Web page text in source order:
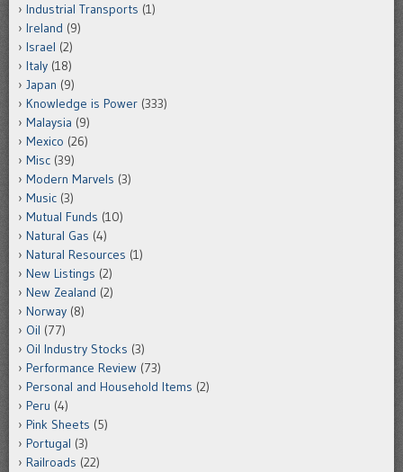
Industrial Transports (1)
Ireland (9)
Israel (2)
Italy (18)
Japan (9)
Knowledge is Power (333)
Malaysia (9)
Mexico (26)
Misc (39)
Modern Marvels (3)
Music (3)
Mutual Funds (10)
Natural Gas (4)
Natural Resources (1)
New Listings (2)
New Zealand (2)
Norway (8)
Oil (77)
Oil Industry Stocks (3)
Performance Review (73)
Personal and Household Items (2)
Peru (4)
Pink Sheets (5)
Portugal (3)
Railroads (22)